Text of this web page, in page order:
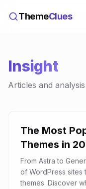
ThemeClues
Insight
Articles and
The Most
Themes in
From Astra to
of WordPress sites
themes. Discover